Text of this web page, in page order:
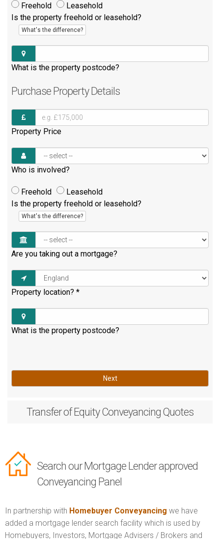
Freehold
Leasehold
Is the property freehold or leasehold?
What's the difference?
What is the property postcode?
Purchase Property Details
Property Price
Who is involved?
Freehold
Leasehold
Is the property freehold or leasehold?
What's the difference?
Are you taking out a mortgage?
Property location? *
What is the property postcode?
Next
Transfer of EquityConveyancing Quotes
Search our Mortgage Lender approved
Conveyancing Panel
In partnership with Homebuyer Conveyancing we have
added a mortgage lender search facility which is used by
Homebuyers, Investors, Mortgage Advisers / Brokers and